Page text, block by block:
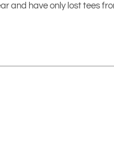
and have only lost tees